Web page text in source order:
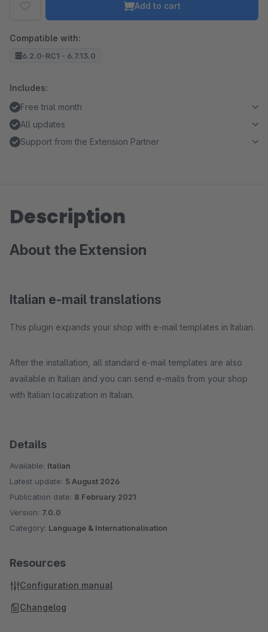
Add to cart
Compatible with:
6.2.0-RC1 - 6.7.13.0
Includes:
Free trial month
All updates
Support from the Extension Partner
Description
About the Extension
Italian e-mail translations
This plugin expands your shop with e-mail templates in Italian.
After the installation, all standard e-mail templates are also
available in Italian and you can send e-mails from your shop
with Italian localization in Italian.
Details
Available: Italian
Latest update: 5 August 2026
Publication date: 8 February 2021
Version: 7.0.0
Category: Language & Internationalisation
Resources
Configuration manual
Changelog